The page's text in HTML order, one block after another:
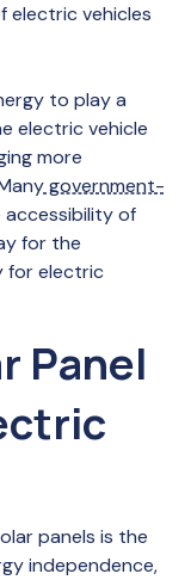
electric vehicles
to play a
electric vehicle
more
government-
of
for the
for electric
Panel
panels is the
independence,